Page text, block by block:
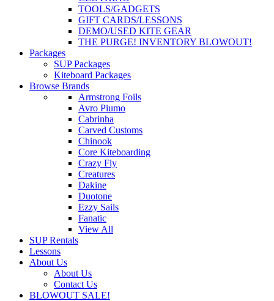
TOOLS/GADGETS
GIFT CARDS/LESSONS
DEMO/USED KITE GEAR
THE PURGE! INVENTORY BLOWOUT!
Packages
SUP Packages
Kiteboard Packages
Browse Brands
Armstrong Foils
Avro Piumo
Cabrinha
Carved Customs
Chinook
Core Kiteboarding
Crazy Fly
Creatures
Dakine
Duotone
Ezzy Sails
Fanatic
View All
SUP Rentals
Lessons
About Us
About Us
Contact Us
BLOWOUT SALE!